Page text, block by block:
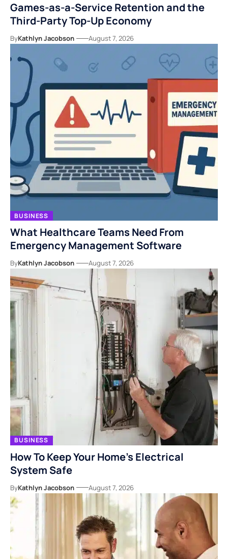
Games-as-a-Service Retention and the
Third-Party Top-Up Economy
ByKathlyn Jacobson August 7, 2026
BUSINESS
What Healthcare Teams Need From
Emergency Management Software
ByKathlyn Jacobson August 7, 2026
BUSINESS
How To Keep Your Home’s Electrical
System Safe
ByKathlyn Jacobson August 7, 2026